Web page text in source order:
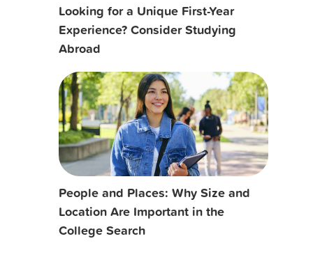
Looking for a Unique First-Year
Experience? Consider Studying
Abroad
People and Places: Why Size and
Location Are Important in the
College Search